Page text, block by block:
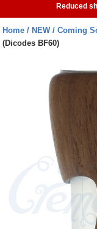
Pre-filled Kits
Rebuildables
Reduced
Home NEW Coming
(Dicodes BF60)